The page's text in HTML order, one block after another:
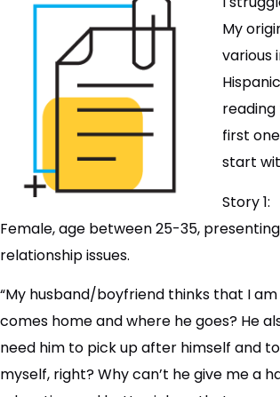
My
various
first
start
Story 1:
Female, age between 25-35,
relationship issues.
“My husband/boyfriend thinks that I
comes home and where he goes? He
need him to pick up after himself and
myself, right? Why can’t he give me a